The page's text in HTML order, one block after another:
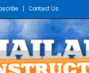
Contact Us